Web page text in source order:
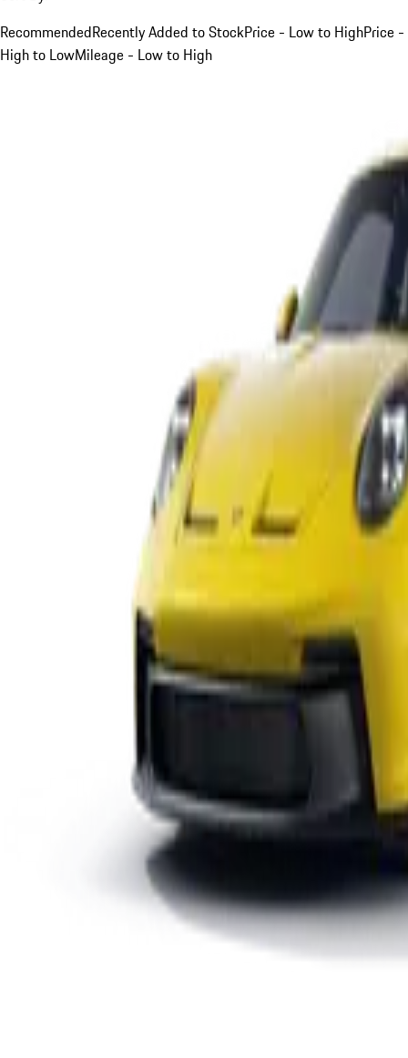
RecommendedRecently Added to StockPrice - Low to HighPrice -
High to LowMileage - Low to High